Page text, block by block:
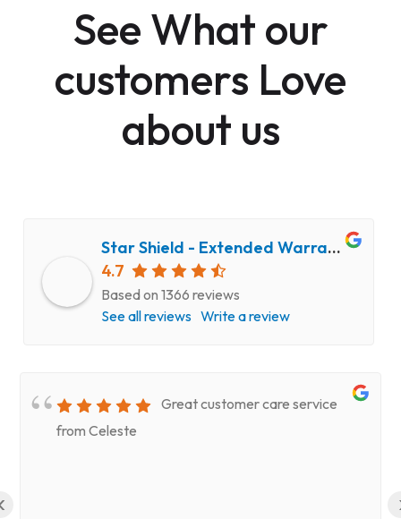
See What our
customers Love
about us
Star Shield - Extended Warranty and Computer Repair Service
4.7
Based on 1366 reviews
See all reviews Write a review
Great customer care service
from Celeste